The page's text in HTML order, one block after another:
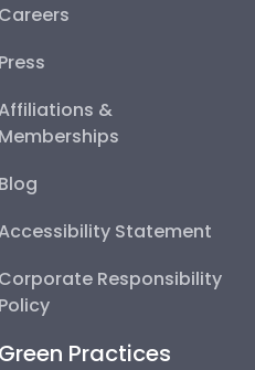
Careers
Press
&
Memberships
Blog
Statement
Corporate Responsibility
Policy
Green Practices